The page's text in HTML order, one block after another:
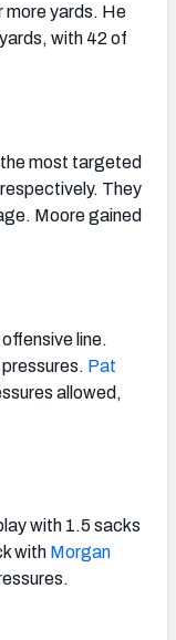
more yards. He
with 42 of
most targeted
They
Moore gained
line.
Pat
allowed,
with 1.5 sacks
with Morgan